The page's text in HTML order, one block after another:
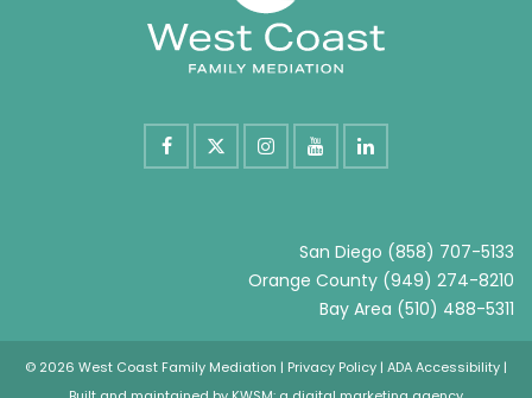
San Diego (858) 707-5133
Orange County (949) 274-8210
Bay Area (510) 488-5311
© 2026 West Coast Family Mediation | Privacy Policy | ADA Accessibility |